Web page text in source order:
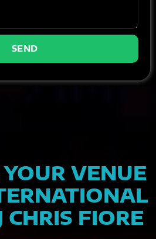
SEND
VENUE
CHRIS FIORE